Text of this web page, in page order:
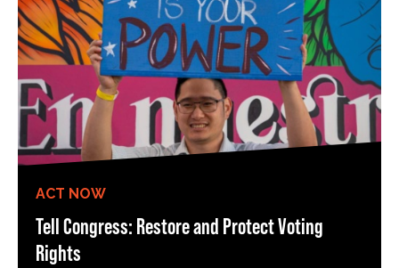
ACT NOW
Tell Congress: Restore and Protect Voting
Rights